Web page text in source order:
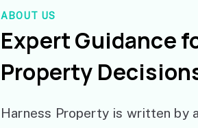
ABOUT US
Expert Guidance
Property
Harness Property is written by